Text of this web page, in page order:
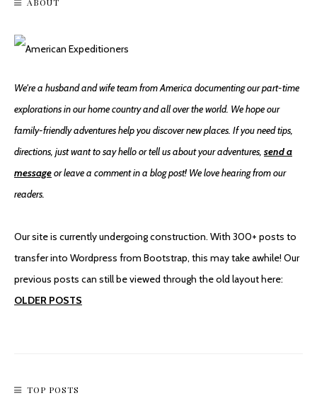
ABOUT
We're a husband and wife team from America documenting our part-time
explorations in our home country and all over the world. We hope our
family-friendly adventures help you discover new places. If you need tips,
directions, just want to say hello or tell us about your adventures, send a
messageor leave a comment in a blog post! We love hearing from our
readers.
Our site is currently undergoing construction. With 300+ posts to
transfer into Wordpress from Bootstrap, this may take awhile! Our
previous posts can still be viewed through the old layout here:
OLDER POSTS
TOP POSTS